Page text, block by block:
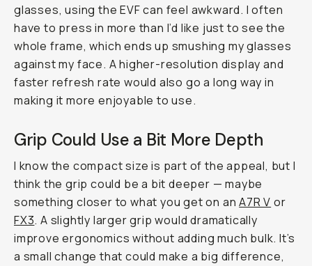
glasses, using the EVF can feel awkward. I often
have to press in more than I’d like just to see the
whole frame, which ends up smushing my glasses
against my face. A higher-resolution display and
faster refresh rate would also go a long way in
making it more enjoyable to use.
Grip Could Use a Bit More Depth
I know the compact size is part of the appeal, but I
think the grip could be a bit deeper — maybe
something closer to what you get on anA7R V or
FX3. A slightly larger grip would dramatically
improve ergonomics without adding much bulk. It’s
a small change that could make a big difference,